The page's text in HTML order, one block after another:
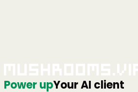
Power upYour AI client